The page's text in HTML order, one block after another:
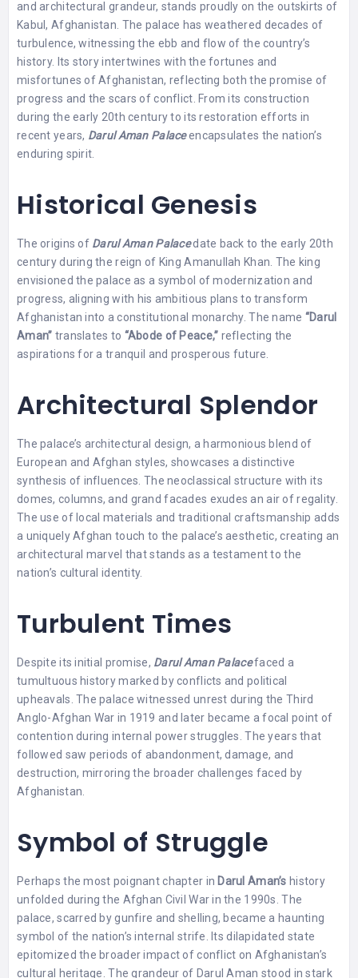
and architectural grandeur, stands proudly on the outskirts of
Kabul, Afghanistan. The palace has weathered decades of
turbulence, witnessing the ebb and flow of the country’s
history. Its story intertwines with the fortunes and
misfortunes of Afghanistan, reflecting both the promise of
progress and the scars of conflict. From its construction
during the early 20th century to its restoration efforts in
recent years, Darul Aman Palaceencapsulates the nation’s
enduring spirit.
Historical Genesis
The origins of Darul Aman Palacedate back to the early 20th
century during the reign of King Amanullah Khan. The king
envisioned the palace as a symbol of modernization and
progress, aligning with his ambitious plans to transform
Afghanistan into a constitutional monarchy. The name “Darul
Aman” translates to “Abode of Peace,” reflecting the
aspirations for a tranquil and prosperous future.
Architectural Splendor
The palace’s architectural design, a harmonious blend of
European and Afghan styles, showcases a distinctive
synthesis of influences. The neoclassical structure with its
domes, columns, and grand facades exudes an air of regality.
The use of local materials and traditional craftsmanship adds
a uniquely Afghan touch to the palace’s aesthetic, creating an
architectural marvel that stands as a testament to the
nation’s cultural identity.
Turbulent Times
Despite its initial promise, Darul Aman Palacefaced a
tumultuous history marked by conflicts and political
upheavals. The palace witnessed unrest during the Third
Anglo-Afghan War in 1919 and later became a focal point of
contention during internal power struggles. The years that
followed saw periods of abandonment, damage, and
destruction, mirroring the broader challenges faced by
Afghanistan.
Symbol of Struggle
Perhaps the most poignant chapter in Darul Aman’s history
unfolded during the Afghan Civil War in the 1990s. The
palace, scarred by gunfire and shelling, became a haunting
symbol of the nation’s internal strife. Its dilapidated state
epitomized the broader impact of conflict on Afghanistan’s
cultural heritage. The grandeur of Darul Aman stood in stark